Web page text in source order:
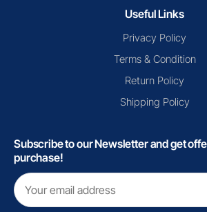
Useful Links
Privacy Policy
Terms & Condition
Return Policy
Shipping Policy
Subscribe to our Newsletter and get
purchase!